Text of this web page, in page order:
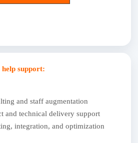
help support:
and staff augmentation
and technical delivery support
integration, and optimization